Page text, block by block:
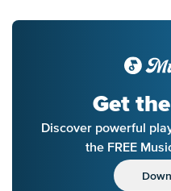
Get
Discover powerful
the FREE